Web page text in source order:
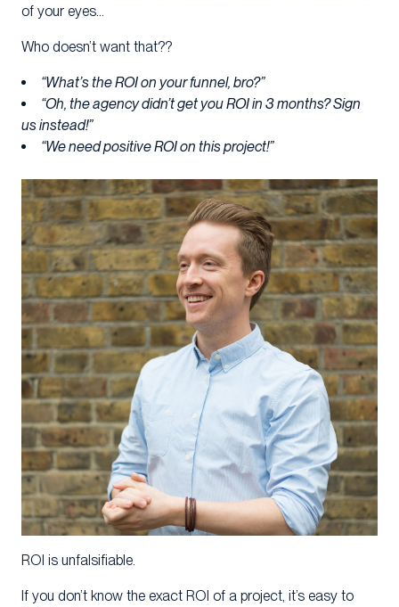
of your eyes…
Who doesn’t want that??
“What’s the ROI on your funnel, bro?”
“Oh, the agency didn’t get you ROI in 3 months? Sign
us instead!”
“We need positive ROI on this project!”
ROI is unfalsifiable.
If you don’t know the exact ROI of a project, it’s easy to